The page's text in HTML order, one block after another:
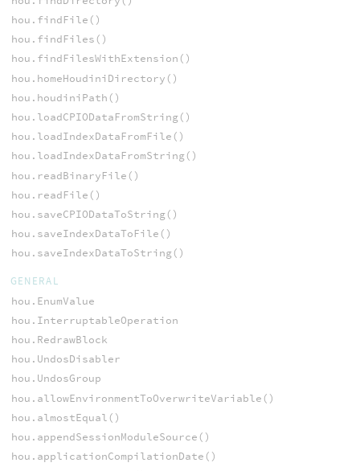
hou.findFile()
hou.findFiles()
hou.findFilesWithExtension()
hou.homeHoudiniDirectory()
hou.houdiniPath()
hou.loadCPIODataFromString()
hou.loadIndexDataFromFile()
hou.loadIndexDataFromString()
hou.readBinaryFile()
hou.readFile()
hou.saveCPIODataToString()
hou.saveIndexDataToFile()
hou.saveIndexDataToString()
GENERAL
hou.EnumValue
hou.InterruptableOperation
hou.RedrawBlock
hou.UndosDisabler
hou.UndosGroup
hou.allowEnvironmentToOverwriteVariable()
hou.almostEqual()
hou.appendSessionModuleSource()
hou.applicationCompilationDate()